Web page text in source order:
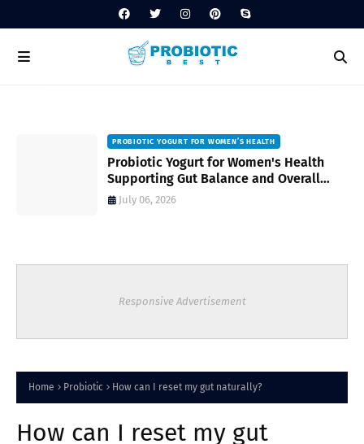
PROBIOTIC YOGURT FOR WOMEN’S HEALTH
Probiotic Yogurt for Women's Health
Supporting Gut Balance and Overall
Wellness Naturally
July 06, 2026
Responsive Advertisement
Home Probiotic How can I reset my gut naturally?
How can I reset my gut